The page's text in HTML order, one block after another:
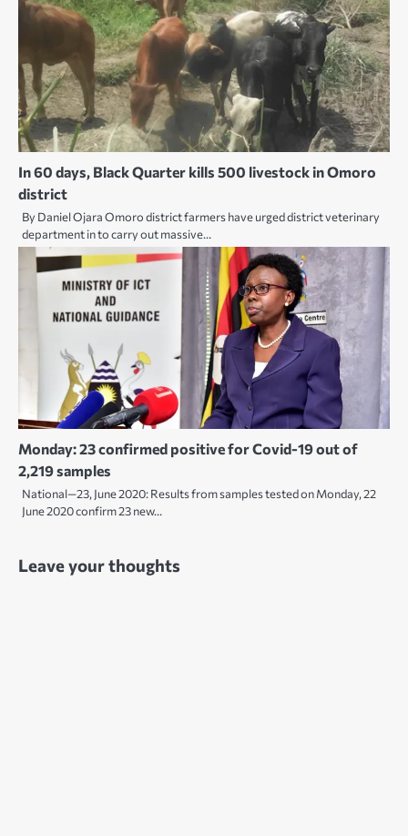
In 60 days, Black Quarter kills 500 livestock in Omoro
district
By Daniel Ojara Omoro district farmers have urged district veterinary
department in to carry out massive…
Monday: 23 confirmed positive for Covid-19 out of
2,219 samples
National—23, June 2020: Results from samples tested on Monday, 22
June 2020 confirm 23 new…
Leave your thoughts